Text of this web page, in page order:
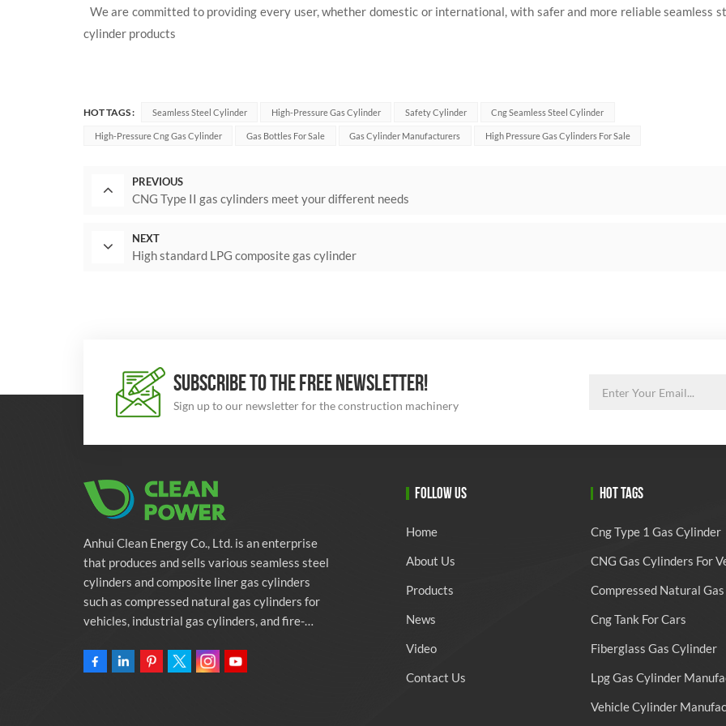
We are committed to providing every user, whether domestic or international, with safer and more reliable seamless
cylinder products
HOT TAGS : Seamless Steel Cylinder High-Pressure Gas Cylinder Safety Cylinder Cng Seamless Steel Cylinder
High-Pressure Cng Gas Cylinder Gas Bottles For Sale Gas Cylinder Manufacturers High Pressure Gas Cylinders For Sale
PREVIOUS
CNG Type II gas cylinders meet your different needs
NEXT
High standard LPG composite gas cylinder
SUBSCRIBE TO THE FREE NEWSLETTER!
Sign up to our newsletter for the construction machinery
Anhui Clean Energy Co., Ltd. is an enterprise
that produces and sells various seamless steel
cylinders and composite liner gas cylinders
such as compressed natural gas cylinders for
vehicles, industrial gas cylinders, and fire-
to providing automotive green energy
FOLLOW US
Home
About Us
Products
News
Video
Contact Us
HOT TAGS
Cng Type 1 Gas Cylinder
CNG Gas Cylinders For
Compressed Natural
Cng Tank For Cars
Fiberglass Gas Cylinder
Lpg Gas Cylinder
Vehicle Cylinder